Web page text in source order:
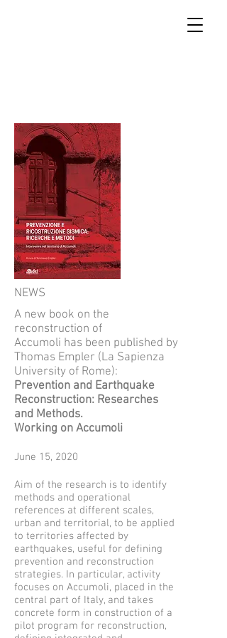
NEWS
A new book on the
reconstruction of
Accumoli has been published by
Thomas Empler (La Sapienza
University of Rome):
Prevention and Earthquake
Reconstruction: Researches
and Methods.
Working on Accumoli
June 15, 2020
Aim of the research is to identify
methods and operational
references at different scales,
urban and territorial, to be applied
to territories affected by
earthquakes, useful for defining
prevention and reconstruction
strategies. In particular, activity
focuses on Accumoli, placed in the
central part of Italy, and takes
concrete form in construction of a
pilot program for reconstruction,